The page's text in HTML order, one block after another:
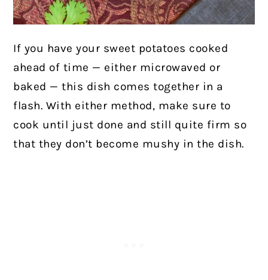
If you have your sweet potatoes cooked
ahead of time — either microwaved or
baked — this dish comes together in a
flash. With either method, make sure to
cook until just done and still quite firm so
that they don’t become mushy in the dish.